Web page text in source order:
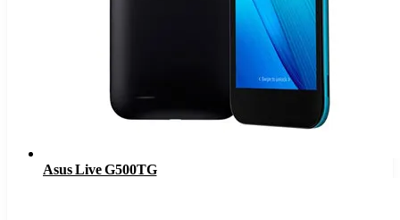
Asus Live G500TG